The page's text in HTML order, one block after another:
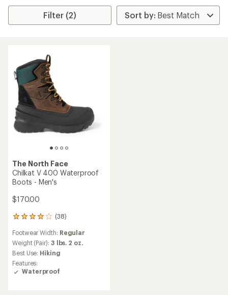
Filter (2)
The North Face
Chilkat V 400 Waterproof
Boots - Men's
$170.00
(38)
38
with
an
average
rating
of
3.9
Footwear Width: Regular
Weight (Pair): 3 lbs. 2 oz.
Best Use: Hiking
Features:
Waterproof